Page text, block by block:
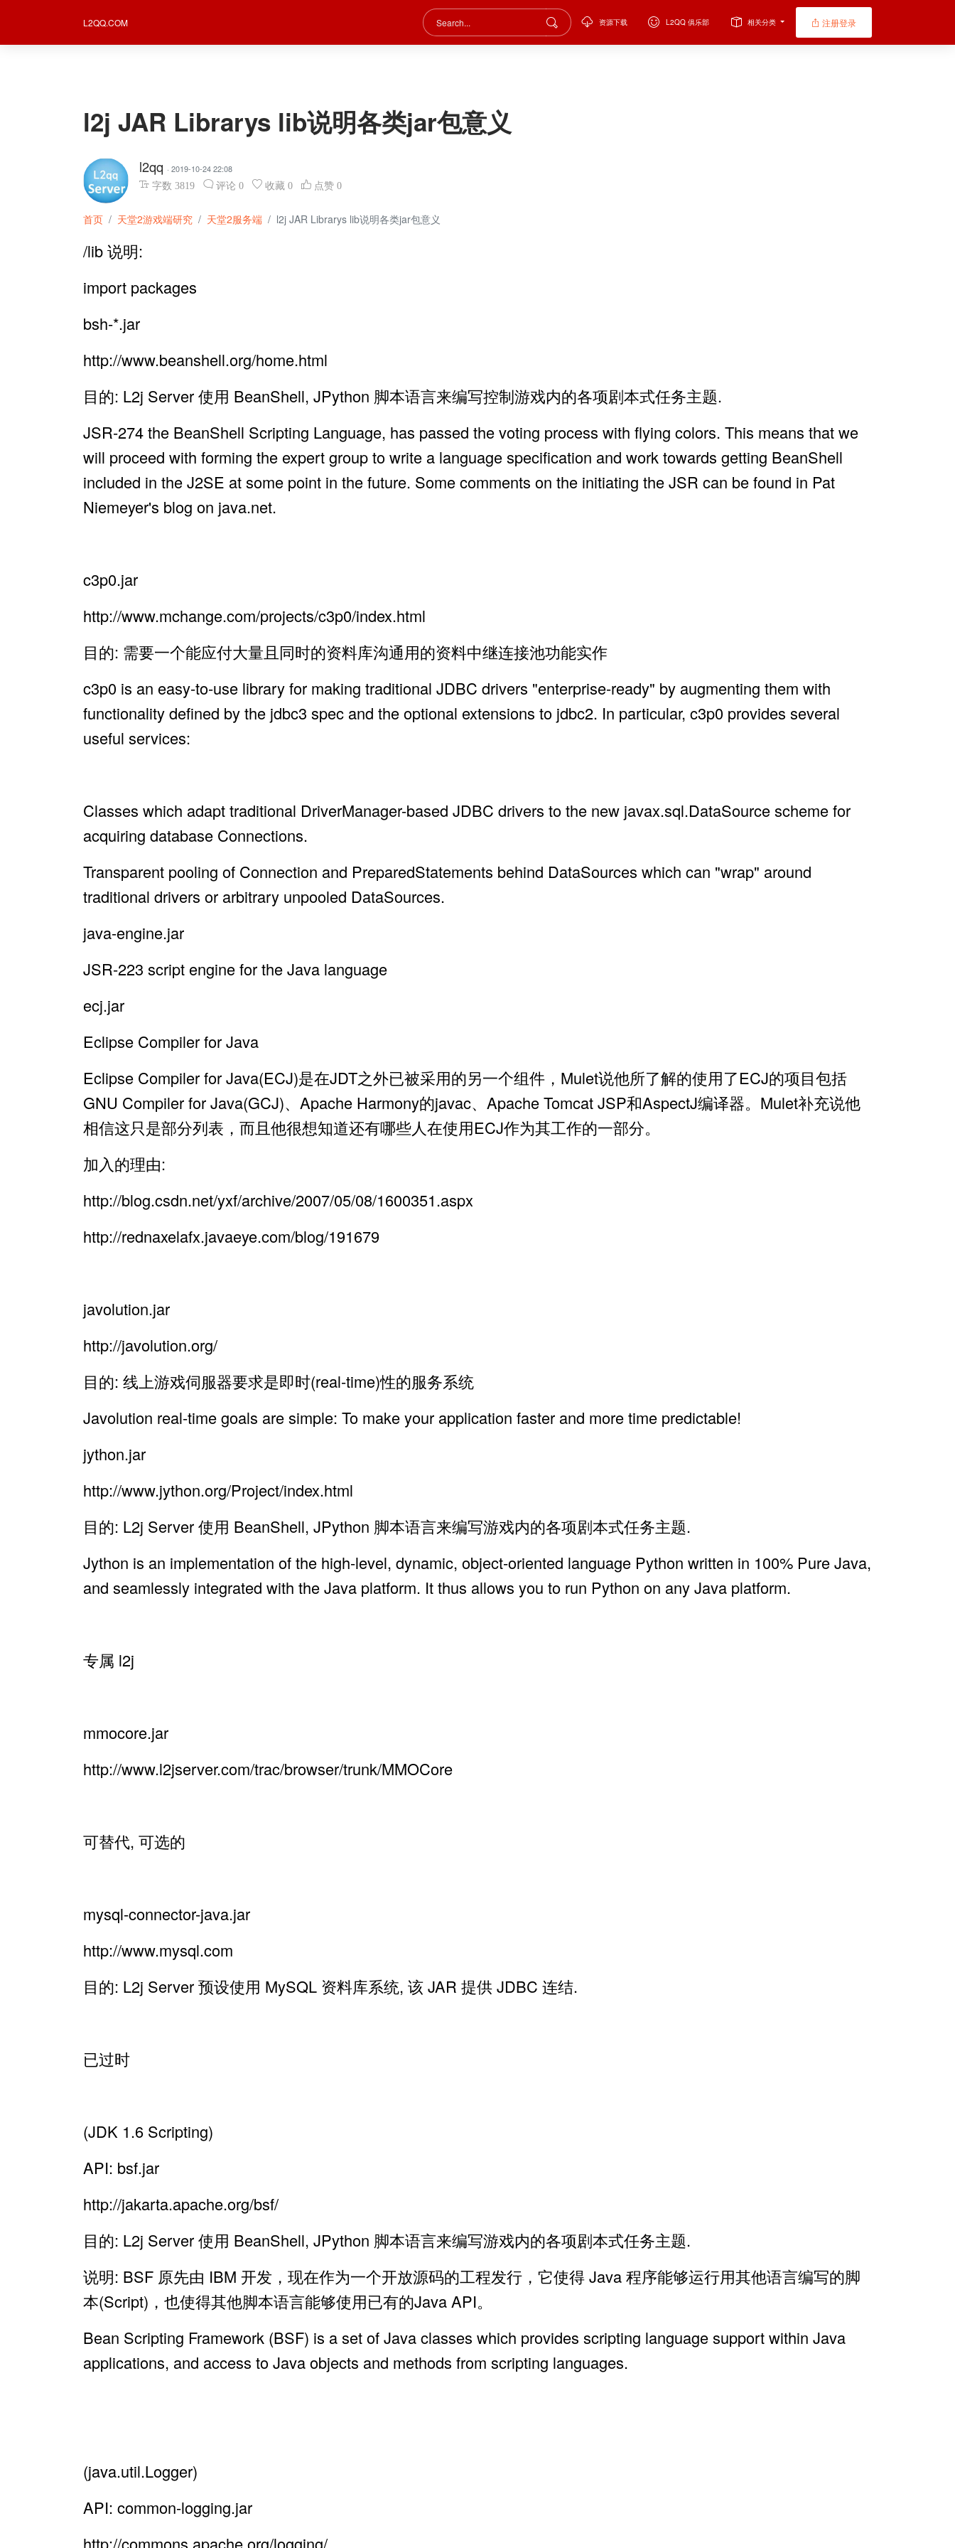
L2QQ.COM 资源下载 L2QQ 俱乐部 相关分类 注册登录
l2j JAR Librarys lib说明各类jar包意义
l2qq · 2019-10-24 22:08
字数 3819 评论 0 收藏 0 点赞 0
首页 天堂2游戏端研究 天堂2服务端 l2j JAR Librarys lib说明各类jar包意义
/lib 说明:
import packages
bsh-*.jar
http://www.beanshell.org/home.html
目的: L2j Server 使用 BeanShell, JPython 脚本语言来编写控制游戏内的各项剧本式任务主题.
JSR-274 the BeanShell Scripting Language, has passed the voting process with flying colors. This means that we
will proceed with forming the expert group to write a language specification and work towards getting BeanShell
included in the J2SE at some point in the future. Some comments on the initiating the JSR can be found in Pat
Niemeyer's blog on java.net.
c3p0.jar
http://www.mchange.com/projects/c3p0/index.html
目的: 需要一个能应付大量且同时的资料库沟通用的资料中继连接池功能实作
c3p0 is an easy-to-use library for making traditional JDBC drivers "enterprise-ready" by augmenting them with
functionality defined by the jdbc3 spec and the optional extensions to jdbc2. In particular, c3p0 provides several
useful services:
Classes which adapt traditional DriverManager-based JDBC drivers to the new javax.sql.DataSource scheme for
acquiring database Connections.
Transparent pooling of Connection and PreparedStatements behind DataSources which can "wrap" around
traditional drivers or arbitrary unpooled DataSources.
java-engine.jar
JSR-223 script engine for the Java language
ecj.jar
Eclipse Compiler for Java
Eclipse Compiler for Java(ECJ)是在JDT之外已被采用的另一个组件，Mulet说他所了解的使用了ECJ的项目包括
GNU Compiler for Java(GCJ)、Apache Harmony的javac、Apache Tomcat JSP和AspectJ编译器。Mulet补充说他
相信这只是部分列表，而且他很想知道还有哪些人在使用ECJ作为其工作的一部分。
加入的理由:
http://blog.csdn.net/yxf/archive/2007/05/08/1600351.aspx
http://rednaxelafx.javaeye.com/blog/191679
javolution.jar
http://javolution.org/
目的: 线上游戏伺服器要求是即时(real-time)性的服务系统
Javolution real-time goals are simple: To make your application faster and more time predictable!
jython.jar
http://www.jython.org/Project/index.html
目的: L2j Server 使用 BeanShell, JPython 脚本语言来编写游戏内的各项剧本式任务主题.
Jython is an implementation of the high-level, dynamic, object-oriented language Python written in 100% Pure Java,
and seamlessly integrated with the Java platform. It thus allows you to run Python on any Java platform.
专属 l2j
mmocore.jar
http://www.l2jserver.com/trac/browser/trunk/MMOCore
可替代, 可选的
mysql-connector-java.jar
http://www.mysql.com
目的: L2j Server 预设使用 MySQL 资料库系统, 该 JAR 提供 JDBC 连结.
已过时
(JDK 1.6 Scripting)
API: bsf.jar
http://jakarta.apache.org/bsf/
目的: L2j Server 使用 BeanShell, JPython 脚本语言来编写游戏内的各项剧本式任务主题.
说明: BSF 原先由 IBM 开发，现在作为一个开放源码的工程发行，它使得 Java 程序能够运行用其他语言编写的脚
本(Script)，也使得其他脚本语言能够使用已有的Java API。
Bean Scripting Framework (BSF) is a set of Java classes which provides scripting language support within Java
applications, and access to Java objects and methods from scripting languages.
(java.util.Logger)
API: common-logging.jar
http://commons.apache.org/logging/